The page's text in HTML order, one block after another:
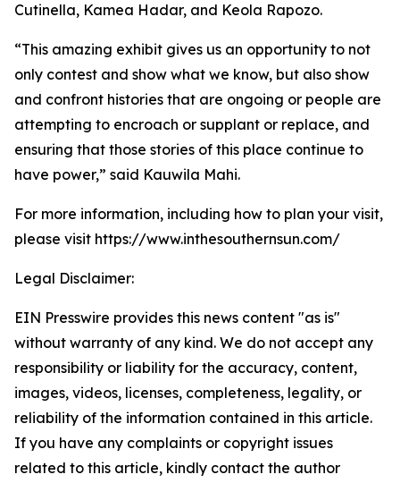
Cutinella, Kamea Hadar, and Keola Rapozo.
“This amazing exhibit gives us an opportunity to not
only contest and show what we know, but also show
and confront histories that are ongoing or people are
attempting to encroach or supplant or replace, and
ensuring that those stories of this place continue to
have power,” said Kauwila Mahi.
For more information, including how to plan your visit,
please visit https://www.inthesouthernsun.com/
Legal Disclaimer:
EIN Presswire provides this news content "as is"
without warranty of any kind. We do not accept any
responsibility or liability for the accuracy, content,
images, videos, licenses, completeness, legality, or
reliability of the information contained in this article.
If you have any complaints or copyright issues
related to this article, kindly contact the author